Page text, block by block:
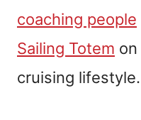
coaching people
Sailing Totem
cruising lifestyle.